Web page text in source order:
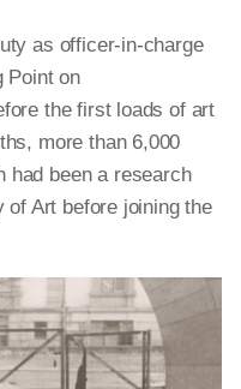
as officer-in-charge
Point on
the first loads of art
more than 6,000
had been a research
Art before joining the